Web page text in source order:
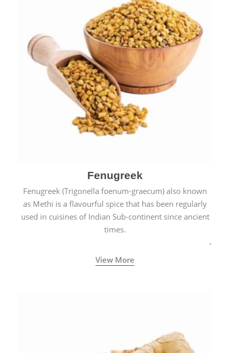
Fenugreek
Fenugreek (Trigonella foenum-graecum) also known
as Methi is a flavourful spice that has been regularly
used in cuisines of Indian Sub-continent since ancient
times.
View More